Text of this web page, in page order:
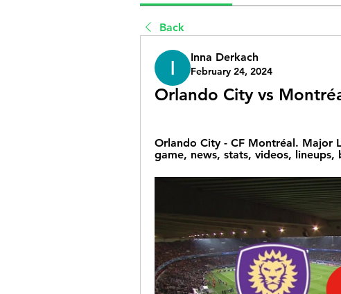
Back
Inna Derkach
February 24, 2024
Orlando City vs
Orlando City - CF Montréal. Major
game, news, stats, videos, lineups,